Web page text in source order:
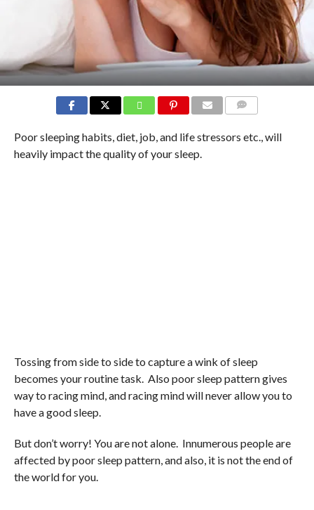
Poor sleeping habits, diet, job, and life stressors etc., will
heavily impact the quality of your sleep.
Tossing from side to side to capture a wink of sleep
becomes your routine task. Also poor sleep pattern gives
way to racing mind, and racing mind will never allow you to
have a good sleep.
But don’t worry! You are not alone. Innumerous people are
affected by poor sleep pattern, and also, it is not the end of
the world for you.